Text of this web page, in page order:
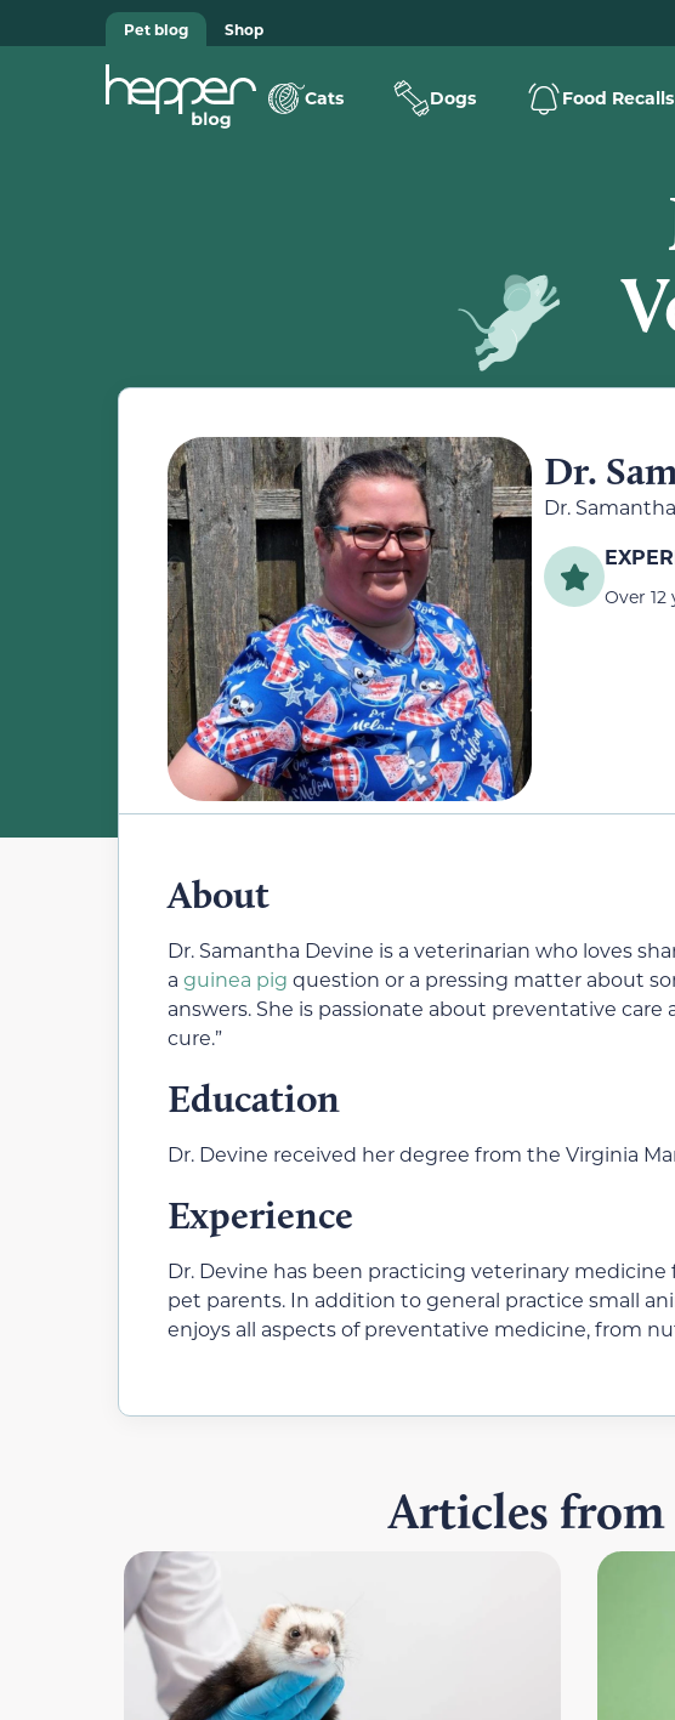
Pet blog Shop
Cats Dogs Food Recalls
Dr.
Dr.
Over
About
Dr. Samantha Devine is a veterinarian who loves
a guinea pig question or a pressing matter about
answers. She is passionate about preventative
cure.”
Education
Dr. Devine received her degree from the Virginia
Experience
Dr. Devine has been practicing veterinary
pet parents. In addition to general practice small
enjoys all aspects of preventative medicine, from
Articles from